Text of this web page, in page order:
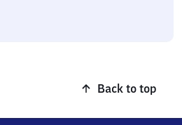
Back to top